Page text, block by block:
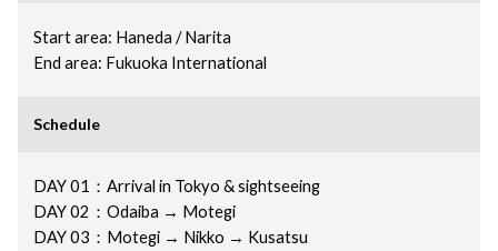
Start area: Haneda / Narita
End area: Fukuoka International
Schedule
DAY 01：Arrival in Tokyo & sightseeing
DAY 02：Odaiba → Motegi
DAY 03：Motegi → Nikko → Kusatsu